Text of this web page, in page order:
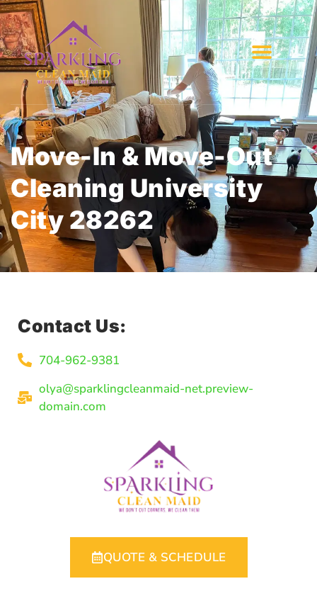
Move-In & Move-Out
Cleaning University
City 28262
Contact Us:
704-962-9381
olya@sparklingcleanmaid-net.preview-
domain.com
QUOTE & SCHEDULE